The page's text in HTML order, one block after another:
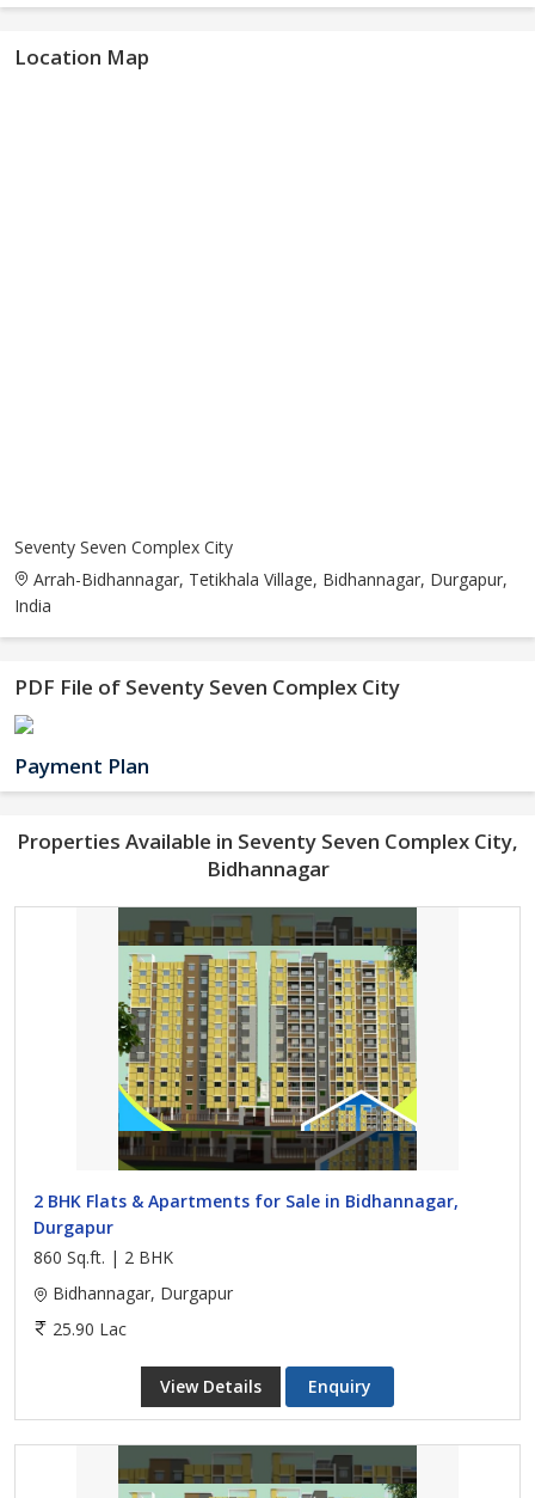
Location Map
Seventy Seven Complex City
Arrah-Bidhannagar, Tetikhala Village, Bidhannagar, Durgapur,
India
PDF File of Seventy Seven Complex City
Payment Plan
Properties Available in Seventy Seven Complex City,
Bidhannagar
2 BHK Flats & Apartments for Sale in Bidhannagar,
Durgapur
860 Sq.ft. | 2 BHK
Bidhannagar, Durgapur
25.90 Lac
View Details Enquiry